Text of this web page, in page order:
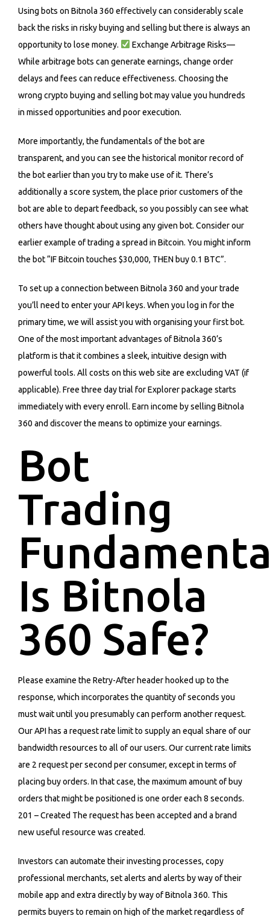
Using bots on Bitnola 360 effectively can considerably scale
back the risks in risky buying and selling but there is always an
opportunity to lose money.
Exchange Arbitrage Risks—
While arbitrage bots can generate earnings, change order
delays and fees can reduce effectiveness. Choosing the
wrong crypto buying and selling bot may value you hundreds
in missed opportunities and poor execution.
More importantly, the fundamentals of the bot are
transparent, and you can see the historical monitor record of
the bot earlier than you try to make use of it. There’s
additionally a score system, the place prior customers of the
bot are able to depart feedback, so you possibly can see what
others have thought about using any given bot. Consider our
earlier example of trading a spread in Bitcoin. You might inform
the bot “IF Bitcoin touches $30,000, THEN buy 0.1 BTC”.
To set up a connection between Bitnola 360 and your trade
you’ll need to enter your API keys. When you log in for the
primary time, we will assist you with organising your first bot.
One of the most important advantages of Bitnola 360’s
platform is that it combines a sleek, intuitive design with
powerful tools. All costs on this web site are excluding VAT (if
applicable). Free three day trial for Explorer package starts
immediately with every enroll. Earn income by selling Bitnola
360 and discover the means to optimize your earnings.
Bot
Trading
Is Bitnola
360 Safe?
Please examine the Retry-After header hooked up to the
response, which incorporates the quantity of seconds you
must wait until you presumably can perform another request.
Our API has a request rate limit to supply an equal share of our
bandwidth resources to all of our users. Our current rate limits
are 2 request per second per consumer, except in terms of
placing buy orders. In that case, the maximum amount of buy
orders that might be positioned is one order each 8 seconds.
201 – Created The request has been accepted and a brand
new useful resource was created.
Investors can automate their investing processes, copy
professional merchants, set alerts and alerts by way of their
mobile app and extra directly by way of Bitnola 360. This
permits buyers to remain on high of the market regardless of